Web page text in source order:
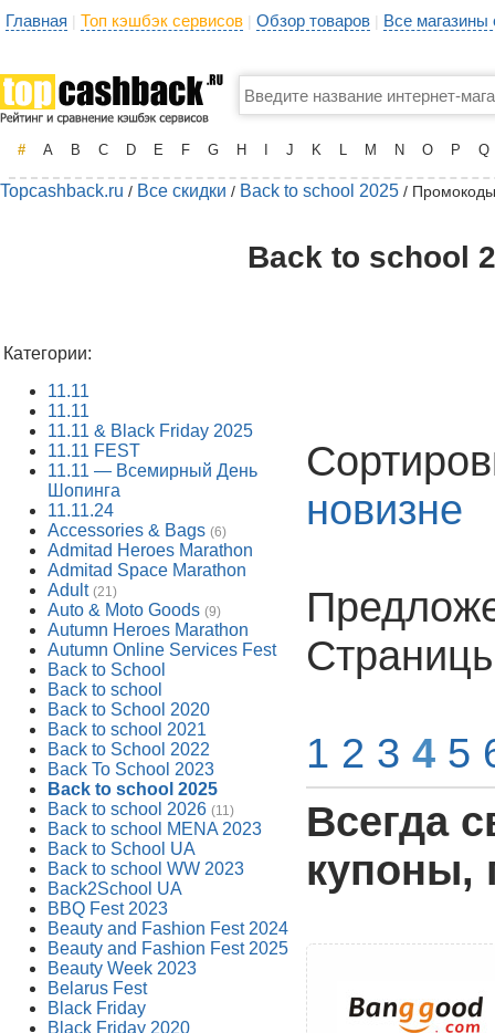
Главная | Топ кэшбэк сервисов | Обзор товаров | Все
# A B C D E F G H J K L M N O P Q
Topcashback.ru / Все скидки / Back to school 2025 /
Back to school
Категории:
11.11
11.11
11.11 & Black Friday 2025
11.11 FEST
11.11 — Всемирный День
Шопинга
11.11.24
Accessories & Bags (6)
Admitad Heroes Marathon
Admitad Space Marathon
Adult (21)
Auto & Moto Goods (9)
Autumn Heroes Marathon
Autumn Online Services Fest
Back to School
Back to school
Back to School 2020
Back to school 2021
Back to School 2022
Back To School 2023
Back to school 2025
Back to school 2026 (11)
Back to school MENA 2023
Back to School UA
Back to school WW 2023
Back2School UA
BBQ Fest 2023
Beauty and Fashion Fest 2024
Beauty and Fashion Fest 2025
Beauty Week 2023
Belarus Fest
Black Friday
Black Friday 2020
новизне
1 2 3 4 5
Всегда
купоны,